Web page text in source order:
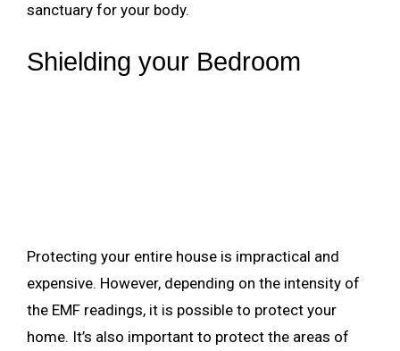
sanctuary for your body.
Shielding your Bedroom
Protecting your entire house is impractical and
expensive. However, depending on the intensity of
the EMF readings, it is possible to protect your
home. It’s also important to protect the areas of